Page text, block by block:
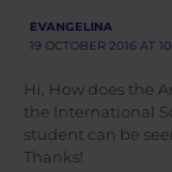
EVANGELINA
19 OCTOBER 2016 AT
Hi, How does the
the International
student can be
Thanks!